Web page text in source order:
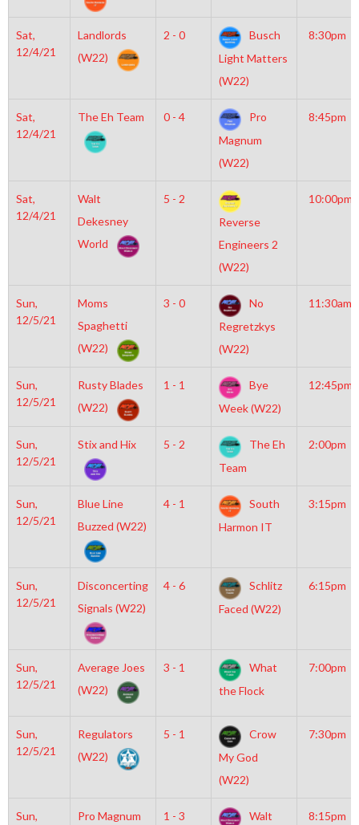
Sat,
12/4/21
Landlords
(W22)
2 - 0
Busch
Light Matters
(W22)
8:30pm
Sat,
12/4/21
The Eh Team 0 - 4
Pro
Magnum
(W22)
8:45pm
Sat,
12/4/21
Walt
Dekesney
World
5 - 2
Reverse
Engineers 2
(W22)
10:00pm
Sun,
12/5/21
Moms
Spaghetti
(W22)
3 - 0
No
Regretzkys
(W22)
11:30am
Sun,
12/5/21
Rusty Blades
(W22)
1 - 1
Bye
Week (W22)
12:45pm
Sun,
12/5/21
Stix and Hix 5 - 2
The Eh
Team
2:00pm
Sun,
12/5/21
Blue Line
Buzzed (W22)
4 - 1
South
Harmon IT
3:15pm
Sun,
12/5/21
Disconcerting
Signals (W22)
4 - 6
Schlitz
Faced (W22)
6:15pm
Sun,
12/5/21
Average Joes
(W22)
3 - 1
What
the Flock
7:00pm
Sun,
12/5/21
Regulators
(W22)
5 - 1
Crow
My God
(W22)
7:30pm
Sun,
Pro Magnum
1 - 3
Walt
8:15pm